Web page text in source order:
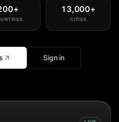
+ 13,000+
CITIES
Sign in